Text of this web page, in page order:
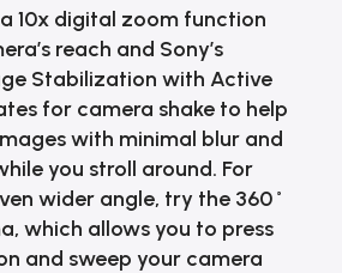
10x digital zoom function
reach and Sony’s
Stabilization with Active
for camera shake to help
with minimal blur and
you stroll around. For
wider angle, try the 360˚
which allows you to press
and sweep your camera